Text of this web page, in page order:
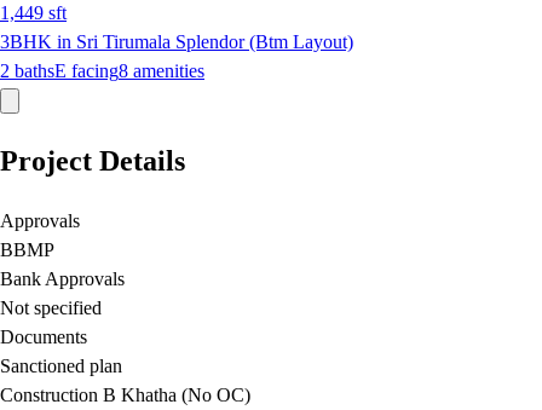
1,449 sft
3BHK in Sri Tirumala Splendor (Btm Layout)
2 bathsE facing8 amenities
Project Details
Approvals
BBMP
Bank Approvals
Not specified
Documents
Sanctioned plan
Construction B Khatha (No OC)